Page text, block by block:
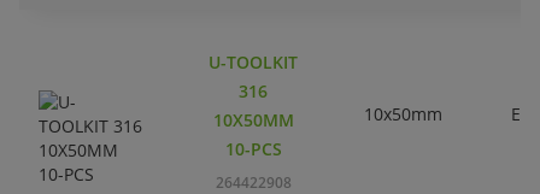
U-TOOLKIT
316
10X50MM
10-PCS
264422908
10x50mm